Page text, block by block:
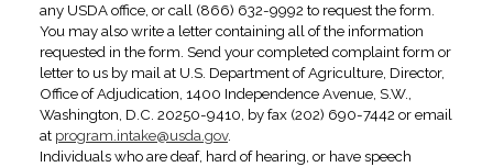
any USDA office, or call (866) 632-9992 to request the form.
You may also write a letter containing all of the information
requested in the form. Send your completed complaint form or
letter to us by mail at U.S. Department of Agriculture, Director,
Office of Adjudication, 1400 Independence Avenue, S.W.,
Washington, D.C. 20250-9410, by fax (202) 690-7442 or email
at program.intake@usda.gov.
Individuals who are deaf, hard of hearing, or have speech